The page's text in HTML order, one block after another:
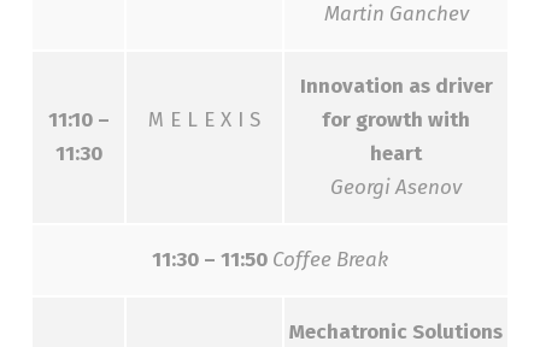
Martin Ganchev
11:10 –
11:30
M E L E X I S
Innovation аs driver
for growth with
heart
Georgi Asenov
11:30 – 11:50 Coffee Break
Mechatronic Solutions